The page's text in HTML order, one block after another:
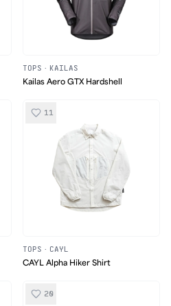
TOPS · KAILAS
Kailas Aero GTX Hardshell
11
TOPS · CAYL
CAYL Alpha Hiker Shirt
20